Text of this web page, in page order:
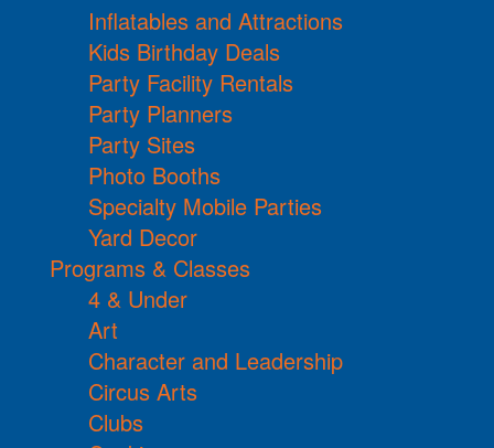
Inflatables and Attractions
Kids Birthday Deals
Party Facility Rentals
Party Planners
Party Sites
Photo Booths
Specialty Mobile Parties
Yard Decor
Programs & Classes
4 & Under
Art
Character and Leadership
Circus Arts
Clubs